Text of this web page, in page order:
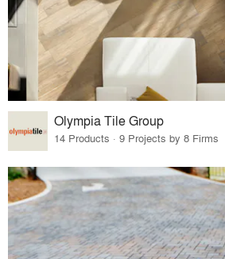
Olympia Tile Group
14 Products · 9 Projects by 8 Firms